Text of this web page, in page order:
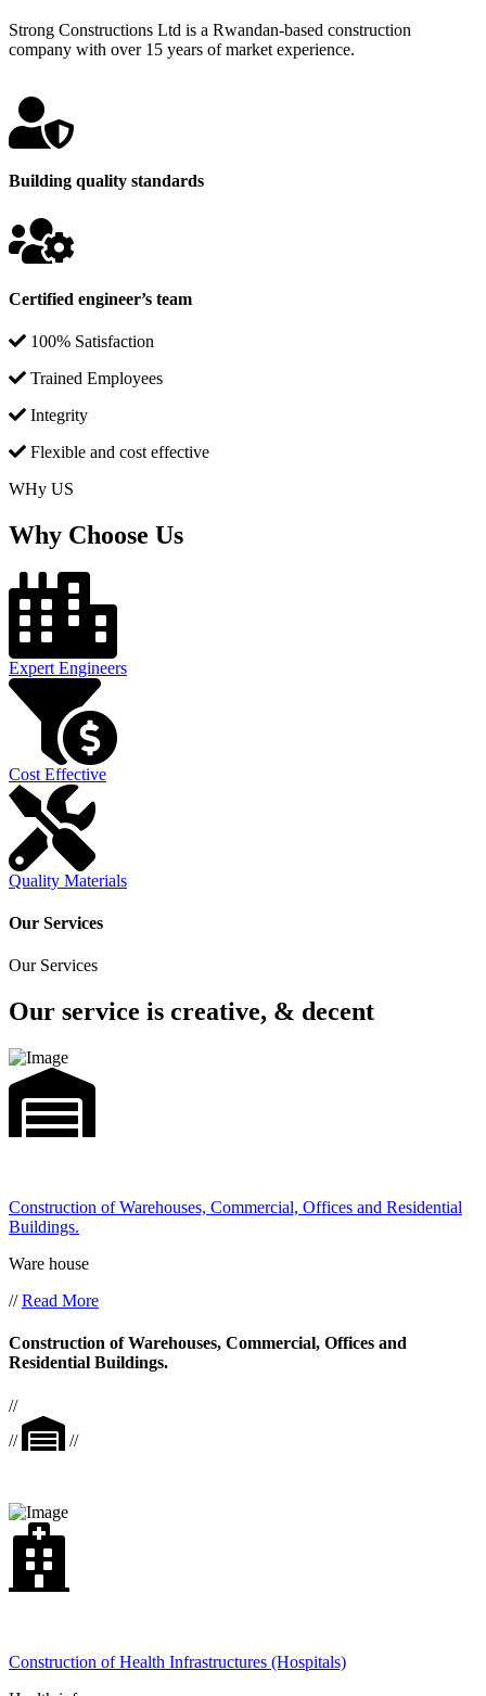
Strong Constructions Ltd is a Rwandan-based construction
company with over 15 years of market experience.
Building quality standards
Certified engineer’s team
100% Satisfaction
Trained Employees
Integrity
Flexible and cost effective
WHy US
Why Choose Us
Expert Engineers
Cost Effective
Quality Materials
Our Services
Our Services
Our service is creative, & decent
Construction of Warehouses, Commercial, Offices and Residential
Buildings.
Ware house
//Read More
Construction of Warehouses, Commercial, Offices and
Residential Buildings.
//
//
//
Construction of Health Infrastructures (Hospitals)